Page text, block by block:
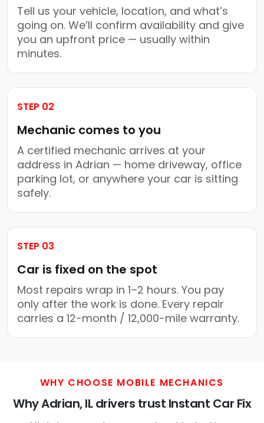
Tell us your vehicle, location, and what’s
going on. We’ll confirm availability and give
you an upfront price — usually within
minutes.
STEP 02
Mechanic comes to you
A certified mechanic arrives at your
address in Adrian — home driveway, office
parking lot, or anywhere your car is sitting
safely.
STEP 03
Car is fixed on the spot
Most repairs wrap in 1–2 hours. You pay
only after the work is done. Every repair
carries a 12-month / 12,000-mile warranty.
WHY CHOOSE MOBILE MECHANICS
Why Adrian, IL drivers trust Instant Car Fix